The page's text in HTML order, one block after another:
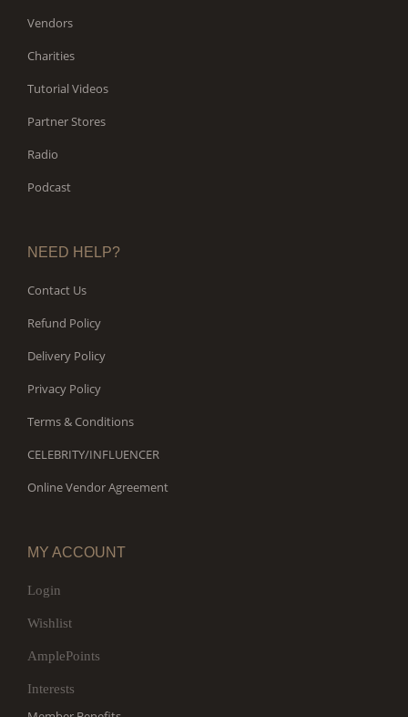
Vendors
Charities
Tutorial Videos
Partner Stores
Radio
Podcast
NEED HELP?
Contact Us
Refund Policy
Delivery Policy
Privacy Policy
Terms & Conditions
CELEBRITY/INFLUENCER
Online Vendor Agreement
MY ACCOUNT
Login
Wishlist
AmplePoints
Interests